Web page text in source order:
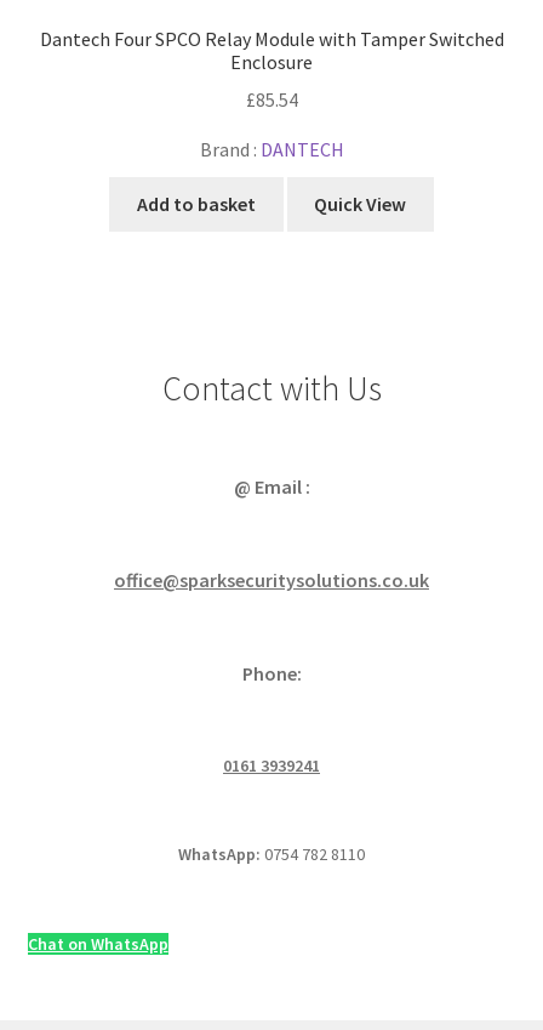
Dantech Four SPCO Relay Module with Tamper Switched
Enclosure
£85.54
Brand : DANTECH
Add to basket Quick View
Contact with Us
@ Email :
office@sparksecuritysolutions.co.uk
Phone:
0161 3939241
WhatsApp: 0754 782 8110
Chat on WhatsApp